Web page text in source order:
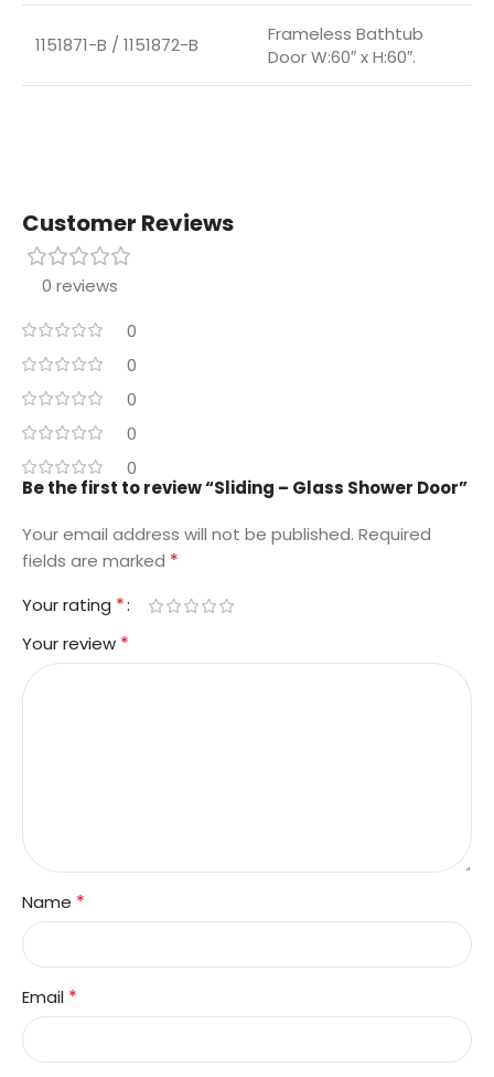
1151871-B / 1151872-B
Frameless Bathtub
Door W:60″ x H:60″.
Customer Reviews
0 reviews
0
0
0
0
0
Be the first to review “Sliding – Glass Shower Door”
Your email address will not be published. Required
fields are marked *
Your rating *
Your review *
Name *
Email *